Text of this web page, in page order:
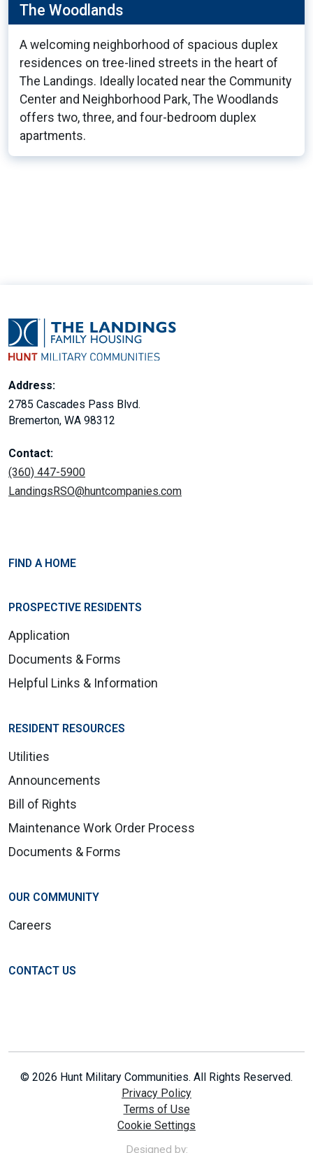
The Woodlands
A welcoming neighborhood of spacious duplex
residences on tree-lined streets in the heart of
The Landings. Ideally located near the Community
Center and Neighborhood Park, The Woodlands
offers two, three, and four-bedroom duplex
apartments.
Address:
2785 Cascades Pass Blvd.
Bremerton, WA 98312
Contact:
(360) 447-5900
LandingsRSO@huntcompanies.com
FIND A HOME
PROSPECTIVE RESIDENTS
Application
Documents & Forms
Helpful Links & Information
RESIDENT RESOURCES
Utilities
Announcements
Bill of Rights
Maintenance Work Order Process
Documents & Forms
OUR COMMUNITY
Careers
CONTACT US
© 2026 Hunt Military Communities. All Rights Reserved.
Privacy Policy
Terms of Use
Cookie Settings
Designed by: